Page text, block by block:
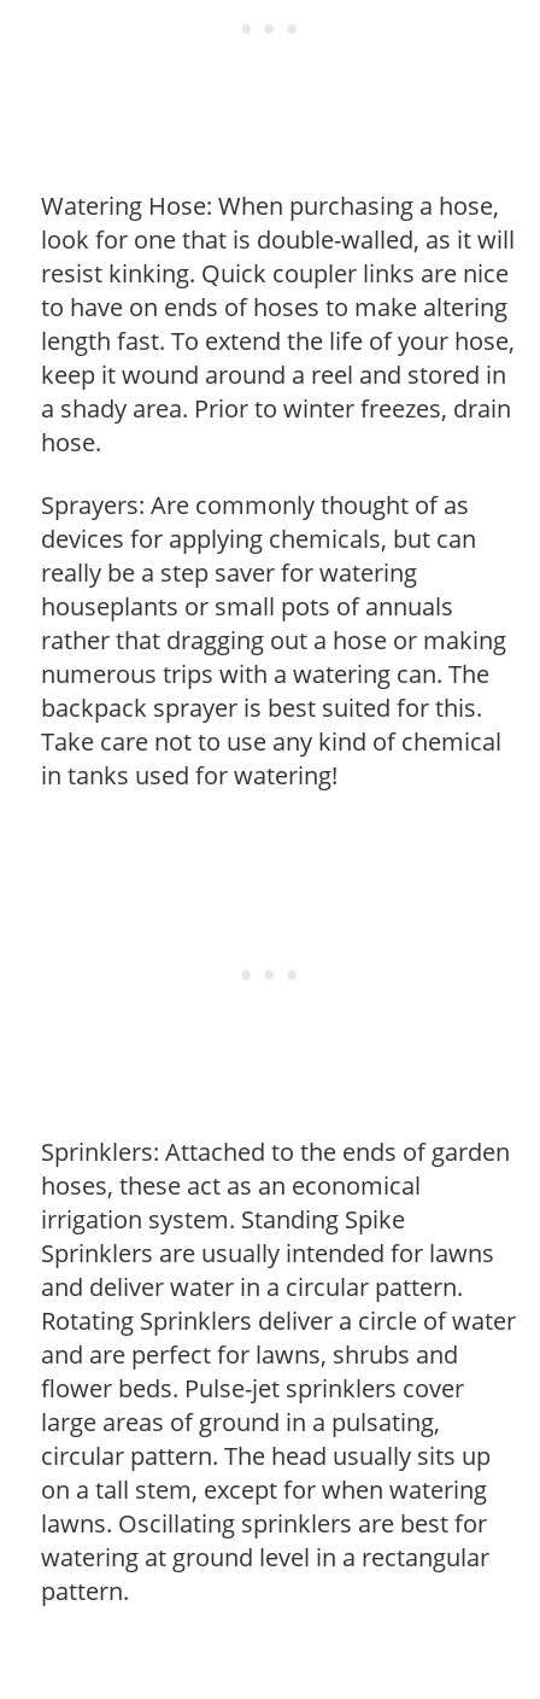
Watering Hose: When purchasing a hose,
look for one that is double-walled, as it will
resist kinking. Quick coupler links are nice
to have on ends of hoses to make altering
length fast. To extend the life of your hose,
keep it wound around a reel and stored in
a shady area. Prior to winter freezes, drain
hose.
Sprayers: Are commonly thought of as
devices for applying chemicals, but can
really be a step saver for watering
houseplants or small pots of annuals
rather that dragging out a hose or making
numerous trips with a watering can. The
backpack sprayer is best suited for this.
Take care not to use any kind of chemical
in tanks used for watering!
Sprinklers: Attached to the ends of garden
hoses, these act as an economical
irrigation system. Standing Spike
Sprinklers are usually intended for lawns
and deliver water in a circular pattern.
Rotating Sprinklers deliver a circle of water
and are perfect for lawns, shrubs and
flower beds. Pulse-jet sprinklers cover
large areas of ground in a pulsating,
circular pattern. The head usually sits up
on a tall stem, except for when watering
lawns. Oscillating sprinklers are best for
watering at ground level in a rectangular
pattern.